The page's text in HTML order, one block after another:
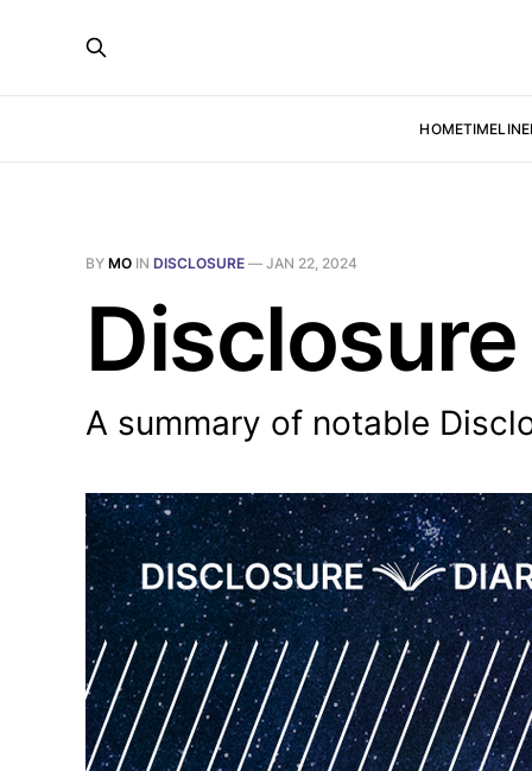
HOMETIMELINE
BY MO IN DISCLOSURE — JAN 22, 2024
A summary of notable